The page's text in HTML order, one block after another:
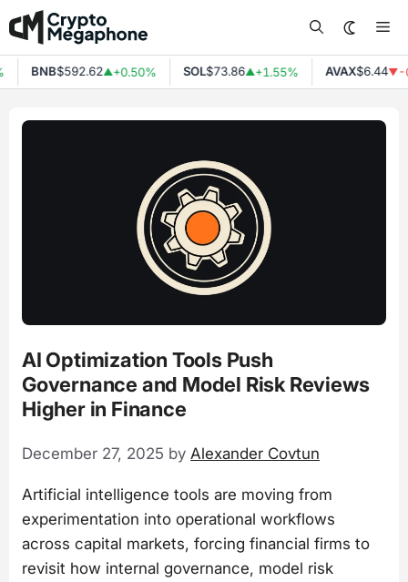
Skip
to
content
BNB$592.62▲+0.50% SOL$73.86▲+1.55% AVAX$6.44▼-
AI Optimization Tools Push
Governance and Model Risk Reviews
Higher in Finance
December 27, 2025 by Alexander Covtun
Artificial intelligence tools are moving from
experimentation into operational workflows
across capital markets, forcing financial firms to
revisit how internal governance, model risk